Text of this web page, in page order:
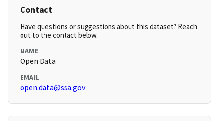
Contact
Have questions or suggestions about this dataset? Reach
out to the contact below.
NAME
Open Data
EMAIL
open.data@ssa.gov